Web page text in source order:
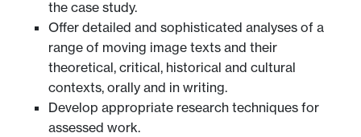
the case study.
Offer detailed and sophisticated analyses of a
range of moving image texts and their
theoretical, critical, historical and cultural
contexts, orally and in writing.
Develop appropriate research techniques for
assessed work.